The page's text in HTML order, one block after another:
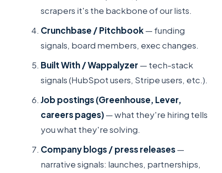
scrapers it's the backbone of our lists.
Crunchbase / Pitchbook— funding
signals, board members, exec changes.
Built With / Wappalyzer — tech-stack
signals (HubSpot users, Stripe users, etc.).
Job postings (Greenhouse, Lever,
careers pages)— what they're hiring tells
you what they're solving.
Company blogs / press releases—
narrative signals: launches, partnerships,